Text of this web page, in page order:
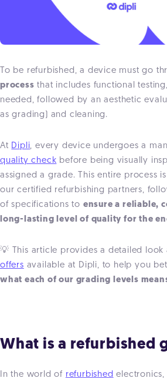
To be refurbished, a device must go
process that includes functional
needed, followed by an aesthetic
as grading) and cleaning.
At Dipli, every device undergoes a
quality check before being visually
assigned a grade. This entire process
our certified refurbishing partners,
of specifications to ensure a reliable,
long-lasting level of quality for the
💡 This article provides a detailed look
offers available at Dipli, to help you
what each of our grading levels
What is a refurbished
In the world of refurbished